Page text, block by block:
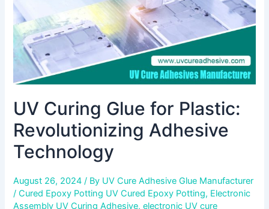
UV Curing Glue for Plastic:
Revolutionizing Adhesive
Technology
August 26, 2024/ By UV Cure Adhesive Glue Manufacturer
/Cured Epoxy Potting UV Cured Epoxy Potting, Electronic
Assembly UV Curing Adhesive,electronic UV cure